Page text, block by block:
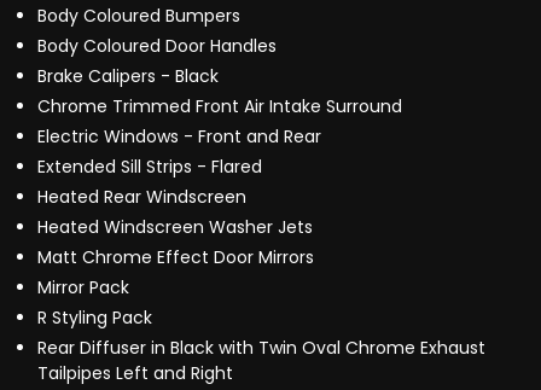
Body Coloured Bumpers
Body Coloured Door Handles
Brake Calipers - Black
Chrome Trimmed Front Air Intake Surround
Electric Windows - Front and Rear
Extended Sill Strips - Flared
Heated Rear Windscreen
Heated Windscreen Washer Jets
Matt Chrome Effect Door Mirrors
Mirror Pack
R Styling Pack
Rear Diffuser in Black with Twin Oval Chrome Exhaust
Tailpipes Left and Right